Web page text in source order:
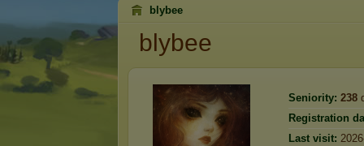
blybee
blybee
Seniority: 238
Registration
Last visit: